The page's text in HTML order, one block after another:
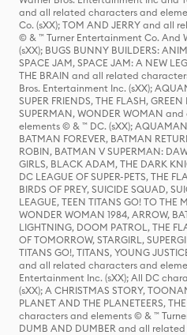
and all related characters and
Co. (sXX); TOM AND JERRY and all
© & ™ Turner Entertainment Co. And
(sXX); BUGS BUNNY BUILDERS:
SPACE JAM, SPACE JAM: A NEW
THE BRAIN and all related
Bros. Entertainment Inc. (sXX);
SUPER FRIENDS, THE FLASH,
SUPERMAN, WONDER WOMAN
elements © & ™ DC. (sXX);
BATMAN FOREVER, BATMAN
ROBIN, BATMAN V SUPERMAN:
GIRLS, BLACK ADAM, THE DARK
DC LEAGUE OF SUPER-PETS, THE
BIRDS OF PREY, SUICIDE SQUAD,
LEAGUE, TEEN TITANS GO! TO THE
WONDER WOMAN 1984, ARROW,
LIGHTNING, DOOM PATROL, THE
OF TOMORROW, STARGIRL,
TITANS GO!, TITANS, YOUNG
and all related characters and
Entertainment Inc. (sXX); All DC
(sXX); A CHRISTMAS STORY,
PLANET AND THE PLANETEERS,
characters and elements © & ™
DUMB AND DUMBER and all